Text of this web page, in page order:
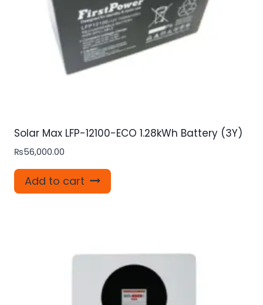
Solar Max LFP-12100-ECO 1.28kWh Battery (3Y)
₨56,000.00
Add to cart